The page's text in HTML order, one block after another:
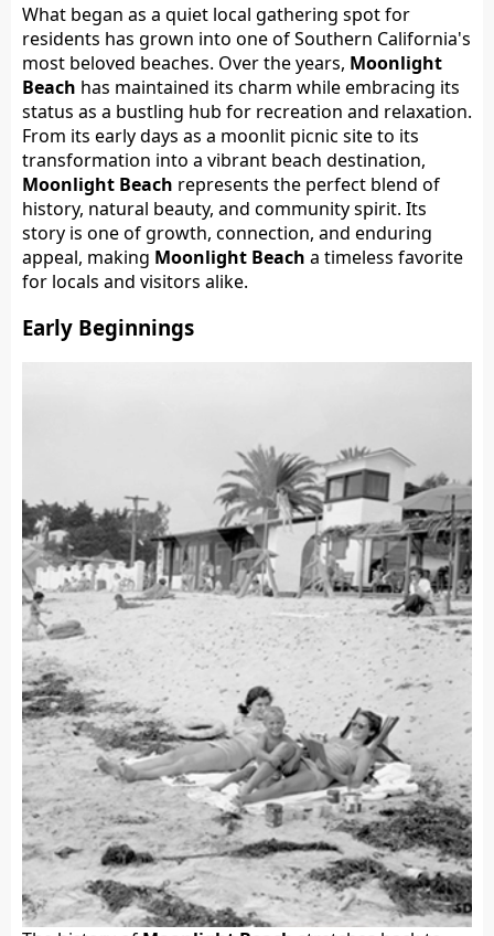
What began as a quiet local gathering spot for
residents has grown into one of Southern California's
most beloved beaches. Over the years, Moonlight
Beach has maintained its charm while embracing its
status as a bustling hub for recreation and relaxation.
From its early days as a moonlit picnic site to its
transformation into a vibrant beach destination,
Moonlight Beach represents the perfect blend of
history, natural beauty, and community spirit. Its
story is one of growth, connection, and enduring
appeal, making Moonlight Beach a timeless favorite
for locals and visitors alike.
Early Beginnings